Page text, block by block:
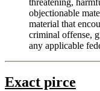
threatening,
objectionable
material that
criminal offense,
any applicable
Exact pirce